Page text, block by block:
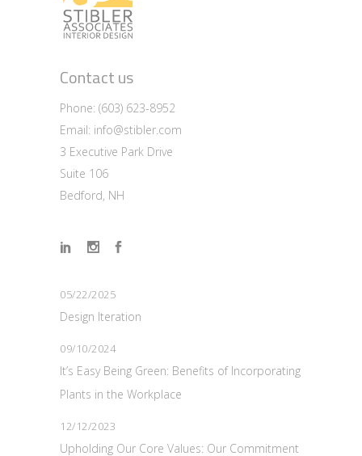
Contact us
Phone: (603) 623-8952
Email: info@stibler.com
3 Executive Park Drive
Suite 106
Bedford, NH
05/22/2025
Design Iteration
09/10/2024
It’s Easy Being Green: Benefits of Incorporating
Plants in the Workplace
12/12/2023
Upholding Our Core Values: Our Commitment